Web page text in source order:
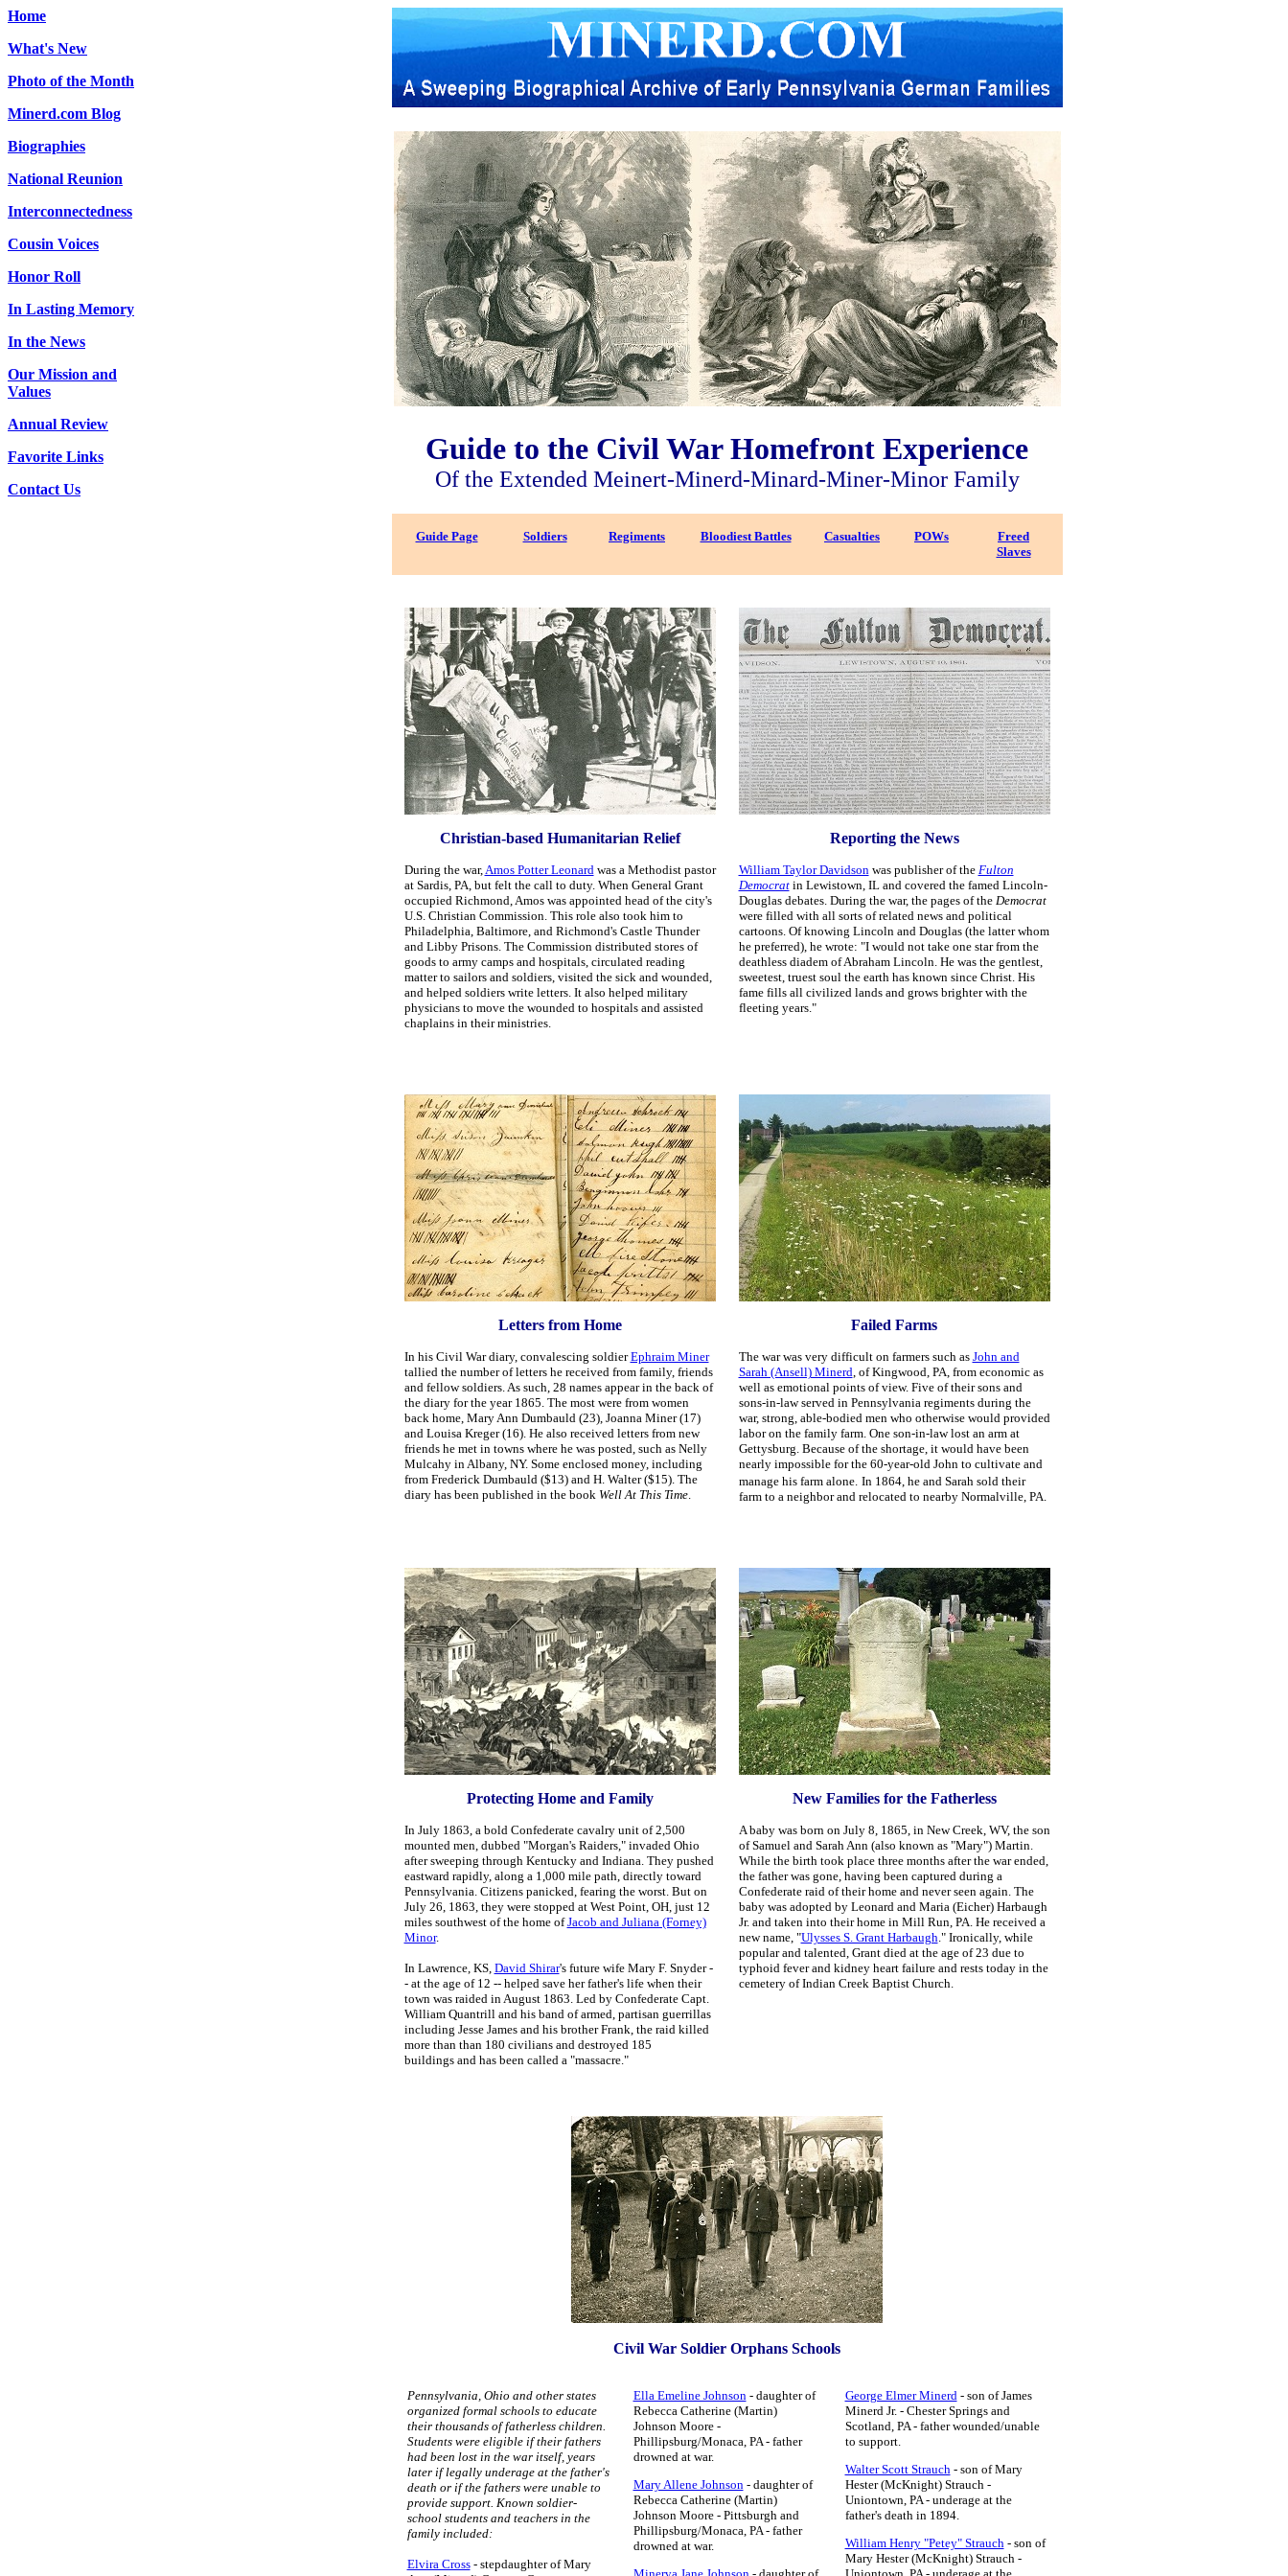
Home
What's New
Photo of the Month
Minerd.com Blog
Biographies
National Reunion
Interconnectedness
Cousin Voices
Honor Roll
In Lasting Memory
In the News
Our Mission and
Values
Annual Review
Favorite Links
Contact Us
Guide to the Civil War Homefront Experience
Of the Extended Meinert-Minerd-Minard-Miner-Minor Family
Guide Page Soldiers Regiments Bloodiest Battles Casualties POWs
Freed
Slaves
Christian-based Humanitarian Relief
During the war,Amos Potter Leonardwas a Methodist pastor
at Sardis, PA, but felt the call to duty. When General Grant
occupied Richmond, Amos was appointed head of the city's
U.S. Christian Commission. This role also took him to
Philadelphia, Baltimore, and Richmond's Castle Thunder
and Libby Prisons. The Commission distributed stores of
goods to army camps and hospitals, circulated reading
matter to sailors and soldiers, visited the sick and wounded,
and helped soldiers write letters. It also helped military
physicians to move the wounded to hospitals and assisted
chaplains in their ministries.
Reporting the News
William Taylor Davidsonwas publisher of the Fulton
Democratin Lewistown, IL and covered the famed Lincoln-
Douglas debates. During the war, the pages of the Democrat
were filled with all sorts of related news and political
cartoons. Of knowing Lincoln and Douglas (the latter whom
he preferred), he wrote: "I would not take one star from the
deathless diadem of Abraham Lincoln. He was the gentlest,
sweetest, truest soul the earth has known since Christ. His
fame fills all civilized lands and grows brighter with the
fleeting years."
Letters from Home
In his Civil War diary, convalescing soldierEphraim Miner
tallied the number of letters he received from family, friends
and fellow soldiers. As such, 28 names appear in the back of
the diary for the year 1865. The most were from women
back home, Mary Ann Dumbauld (23), Joanna Miner (17)
and Louisa Kreger (16). He also received letters from new
friends he met in towns where he was posted, such as Nelly
Mulcahy in Albany, NY. Some enclosed money, including
from Frederick Dumbauld ($13) and H. Walter ($15). The
diary has been published in the book Well At This Time.
Failed Farms
The war was very difficult on farmers such as John and
Sarah (Ansell) Minerd, of Kingwood, PA, from economic as
well as emotional points of view. Five of their sons and
sons-in-law served in Pennsylvania regiments during the
war, strong, able-bodied men who otherwise would provided
labor on the family farm. One son-in-law lost an arm at
Gettysburg. Because of the shortage, it would have been
nearly impossible for the 60-year-old John to cultivate and
manage his farm alone. In 1864, he and Sarah sold their
farm to a neighbor and relocated to nearby Normalville, PA.
Protecting Home and Family
In July 1863, a bold Confederate cavalry unit of 2,500
mounted men, dubbed "Morgan's Raiders," invaded Ohio
after sweeping through Kentucky and Indiana. They pushed
eastward rapidly, along a 1,000 mile path, directly toward
Pennsylvania. Citizens panicked, fearing the worst. But on
July 26, 1863, they were stopped at West Point, OH, just 12
miles southwest of the home ofJacob and Juliana (Forney)
Minor.
In Lawrence, KS, David Shirar's future wife Mary F. Snyder -
- at the age of 12 -- helped save her father's life when their
town was raided in August 1863. Led by Confederate Capt.
William Quantrill and his band of armed, partisan guerrillas
including Jesse James and his brother Frank, the raid killed
more than than 180 civilians and destroyed 185
buildings and has been called a "massacre."
New Families for the Fatherless
A baby was born on July 8, 1865, in New Creek, WV, the son
of Samuel and Sarah Ann (also known as "Mary") Martin.
While the birth took place three months after the war ended,
the father was gone, having been captured during a
Confederate raid of their home and never seen again. The
baby was adopted by Leonard and Maria (Eicher) Harbaugh
Jr. and taken into their home in Mill Run,PA. He received a
new name, "Ulysses S. Grant Harbaugh." Ironically, while
popular and talented, Grant died at the age of 23 due to
typhoid fever and kidney heart failure and rests today in the
cemetery of Indian Creek Baptist Church.
Civil War Soldier Orphans Schools
Pennsylvania, Ohio and other states
organized formal schools to educate
their thousands of fatherless children.
Students were eligible if their fathers
had been lost in the war itself, years
later if legally underage at the father's
death or if the fathers were unable to
provide support. Known soldier-
school students and teachers in the
family included:
Elvira Cross- stepdaughter of Mary
Ella Emeline Johnson- daughter of
Rebecca Catherine (Martin)
Johnson Moore -
Phillipsburg/Monaca, PA - father
drowned at war.
Mary Allene Johnson- daughter of
Rebecca Catherine (Martin)
Johnson Moore - Pittsburgh and
Phillipsburg/Monaca, PA - father
drowned at war.
George Elmer Minerd- son of James
Minerd Jr. - Chester Springs and
Scotland, PA- father wounded/unable
to support.
Walter Scott Strauch- son of Mary
Hester (McKnight) Strauch -
Uniontown, PA - underage at the
father's death in 1894.
William Henry "Petey" Strauch- son of
Mary Hester (McKnight) Strauch -